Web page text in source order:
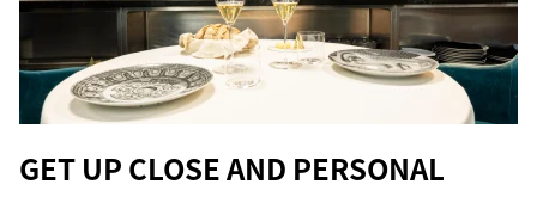
GET UP CLOSE AND PERSONAL